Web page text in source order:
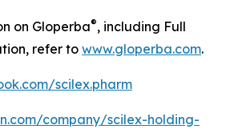
on Gloperba®, including Full
refer towww.gloperba.com.
scilex.pharm
company/scilex-holding-